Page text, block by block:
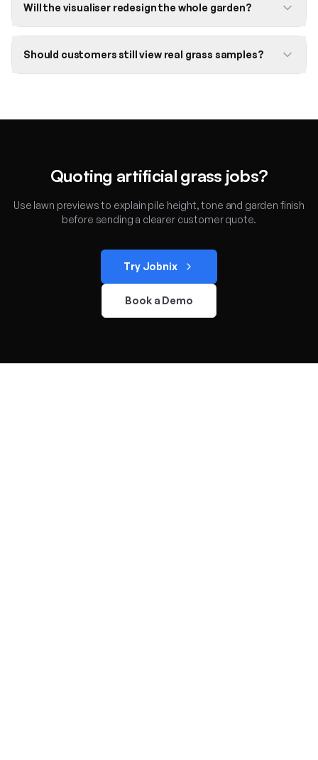
Will the visualiser redesign the whole garden?
Should customers still view real grass samples?
Quoting artificial grass jobs?
Use lawn previews to explain pile height, tone and garden finish
before sending a clearer customer quote.
Try Jobnix
Book a Demo